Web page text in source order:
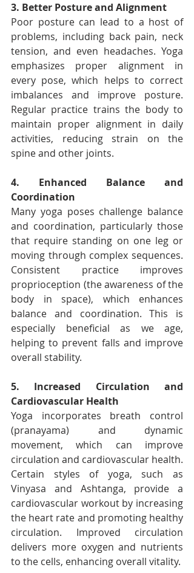
3. Better Posture and Alignment
Poor posture can lead to a host of
problems, including back pain, neck
tension, and even headaches. Yoga
emphasizes proper alignment in
every pose, which helps to correct
imbalances and improve posture.
Regular practice trains the body to
maintain proper alignment in daily
activities, reducing strain on the
spine and other joints.
4. Enhanced Balance and
Coordination
Many yoga poses challenge balance
and coordination, particularly those
that require standing on one leg or
moving through complex sequences.
Consistent practice improves
proprioception (the awareness of the
body in space), which enhances
balance and coordination. This is
especially beneficial as we age,
helping to prevent falls and improve
overall stability.
5. Increased Circulation and
Cardiovascular Health
Yoga incorporates breath control
(pranayama) and dynamic
movement, which can improve
circulation and cardiovascular health.
Certain styles of yoga, such as
Vinyasa and Ashtanga, provide a
cardiovascular workout by increasing
the heart rate and promoting healthy
circulation. Improved circulation
delivers more oxygen and nutrients
to the cells, enhancing overall vitality.